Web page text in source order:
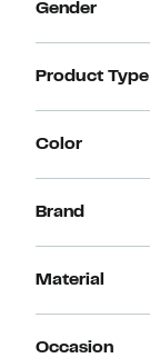
Gender
Product Type
Color
Brand
Material
Occasion